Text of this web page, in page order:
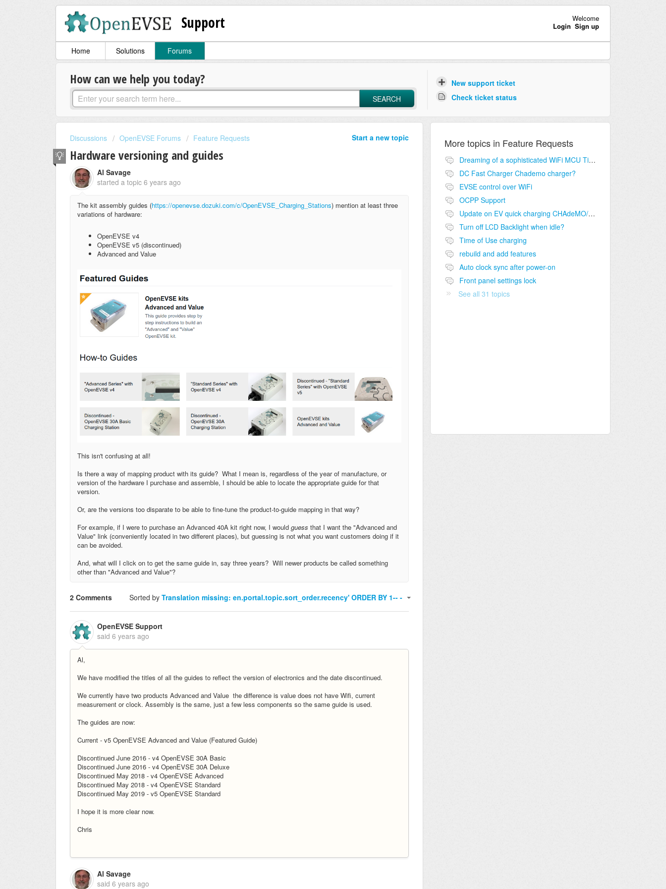
Support
Welcome
Login Sign up
Home Solutions Forums
How can we help you today?
SEARCH
New support ticket
Check ticket status
Start a new topic
Discussions OpenEVSE Forums Feature Requests
Hardware versioning and guides
Al Savage
started a topic 6 years ago
The kit assembly guides (https://openevse.dozuki.com/c/OpenEVSE_Charging_Stations) mention at least three
variations of hardware:
OpenEVSE v4
OpenEVSE v5 (discontinued)
Advanced and Value
This isn't confusing at all!
Is there a way of mapping product with its guide? What I mean is, regardless of the year of manufacture, or
version of the hardware I purchase and assemble, I should be able to locate the appropriate guide for that
version.
Or, are the versions too disparate to be able to fine-tune the product-to-guide mapping in that way?
For example, if I were to purchase an Advanced 40A kit right now, I would guess that I want the "Advanced and
Value" link (conveniently located in two different places), but guessing is not what you want customers doing if it
can be avoided.
And, what will I click on to get the same guide in, say three years? Will newer products be called something
other than "Advanced and Value"?
2 Comments Sorted byTranslation missing: en.portal.topic.sort_order.recency' ORDER BY 1-- -
OpenEVSE Support
said 6 years ago
Al,
We have modified the titles of all the guides to reflect the version of electronics and the date discontinued.
We currently have two products Advanced and Value the difference is value does not have Wifi, current
measurement or clock. Assembly is the same, just a few less components so the same guide is used.
The guides are now:
Current - v5 OpenEVSE Advanced and Value (Featured Guide)
Discontinued June 2016 - v4 OpenEVSE 30A Basic
Discontinued June 2016 - v4 OpenEVSE 30A Deluxe
Discontinued May 2018 - v4 OpenEVSE Advanced
Discontinued May 2018 - v4 OpenEVSE Standard
Discontinued May 2019 - v5 OpenEVSE Standard
I hope it is more clear now.
Chris
Al Savage
said 6 years ago
More topics in Feature Requests
Dreaming of a sophisticated WiFi MCU Ti SimpleLine CC3200
DC Fast Charger Chademo charger?
EVSE control over WiFi
OCPP Support
Update on EV quick charging CHAdeMO/CCS/etc.
Turn off LCD Backlight when idle?
Time of Use charging
rebuild and add features
Auto clock sync after power-on
Front panel settings lock
See all 31 topics